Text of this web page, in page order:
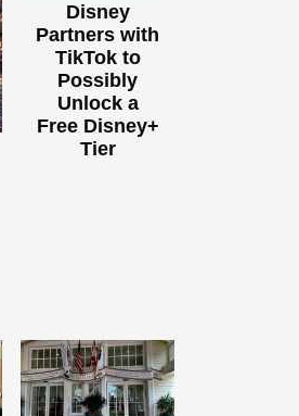
Disney
Partners with
TikTok to
Possibly
Unlock a
Free Disney+
Tier